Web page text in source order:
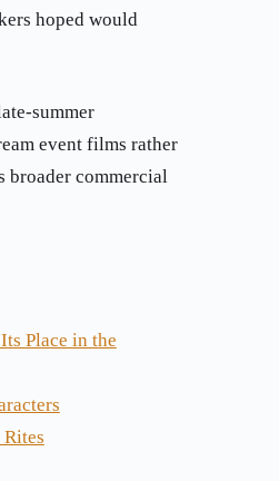
hoped would
summer
event films rather
broader commercial
Place in the